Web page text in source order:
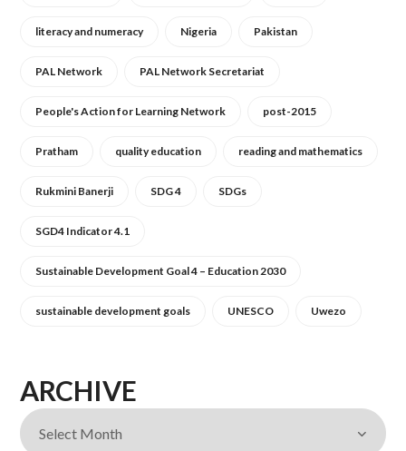
literacy and numeracy Nigeria Pakistan
PAL Network PAL Network Secretariat
People's Action for Learning Network post-2015
Pratham quality education reading and mathematics
Rukmini Banerji SDG 4 SDGs
SGD4 Indicator 4.1
Sustainable Development Goal 4 – Education 2030
sustainable development goals UNESCO Uwezo
ARCHIVE